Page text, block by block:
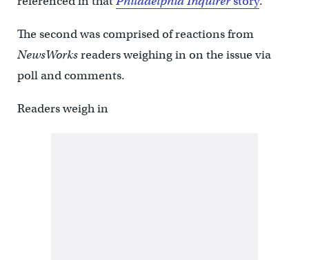
The second was comprised of reactions from
NewsWorksreaders weighing in on the issue via
poll and comments.
Readers weigh in